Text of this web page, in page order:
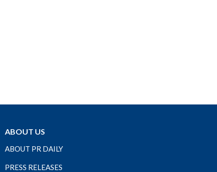
ABOUT US
ABOUT PR DAILY
PRESS RELEASES